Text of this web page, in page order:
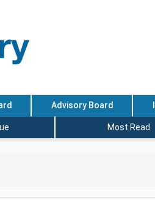
Advisory Board
Most Read